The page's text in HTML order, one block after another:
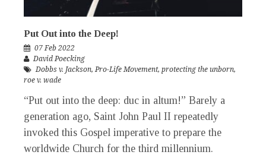
Put Out into the Deep!
07 Feb 2022
David Poecking
Dobbs v. Jackson,Pro-Life Movement, protecting the unborn,
roe v. wade
“Put out into the deep: duc in altum!” Barely a
generation ago, Saint John Paul II repeatedly
invoked this Gospel imperative to prepare the
worldwide Church for the third millennium.